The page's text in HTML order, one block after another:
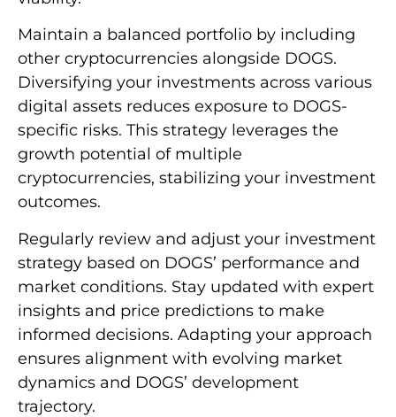
Maintain a balanced portfolio by including
other cryptocurrencies alongside DOGS.
Diversifying your investments across various
digital assets reduces exposure to DOGS-
specific risks. This strategy leverages the
growth potential of multiple
cryptocurrencies, stabilizing your investment
outcomes.
Regularly review and adjust your investment
strategy based on DOGS’ performance and
market conditions. Stay updated with expert
insights and price predictions to make
informed decisions. Adapting your approach
ensures alignment with evolving market
dynamics and DOGS’ development
trajectory.